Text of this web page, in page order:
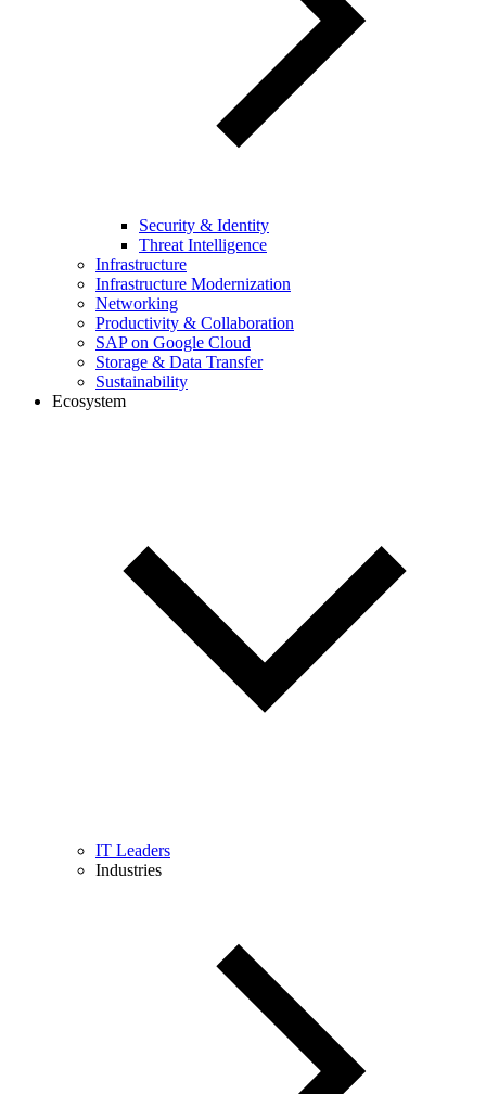
Security & Identity
Threat Intelligence
Infrastructure
Infrastructure Modernization
Networking
Productivity & Collaboration
SAP on Google Cloud
Storage & Data Transfer
Sustainability
Ecosystem
IT Leaders
Industries